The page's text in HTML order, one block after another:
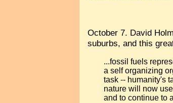
October 7. David
suburbs, and this
...fossil fuels
a self organizing
task -- humanity's
nature will now
and to continue to